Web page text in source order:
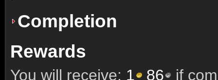
Completion
Rewards
You will receive: 1 86 if